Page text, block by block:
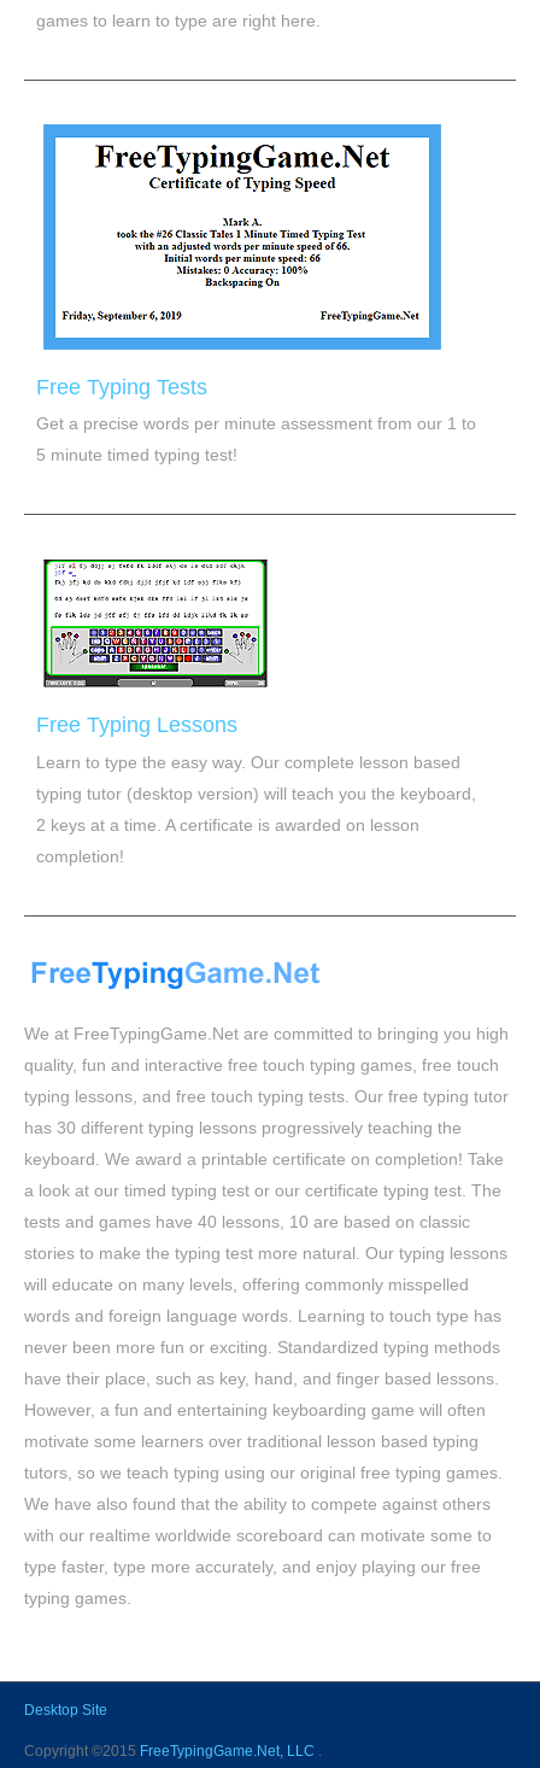
games to learn to type are right here.
Free Typing Tests
Get a precise words per minute assessment from our 1 to
5 minute timed typing test!
Free Typing Lessons
Learn to type the easy way. Our complete lesson based
typing tutor (desktop version) will teach you the keyboard,
2 keys at a time. A certificate is awarded on lesson
completion!
We at FreeTypingGame.Net are committed to bringing you high
quality, fun and interactive free touch typing games, free touch
typing lessons, and free touch typing tests. Our free typing tutor
has 30 different typing lessons progressively teaching the
keyboard. We award a printable certificate on completion! Take
a look at our timed typing test or our certificate typing test. The
tests and games have 40 lessons, 10 are based on classic
stories to make the typing test more natural. Our typing lessons
will educate on many levels, offering commonly misspelled
words and foreign language words. Learning to touch type has
never been more fun or exciting. Standardized typing methods
have their place, such as key, hand, and finger based lessons.
However, a fun and entertaining keyboarding game will often
motivate some learners over traditional lesson based typing
tutors, so we teach typing using our original free typing games.
We have also found that the ability to compete against others
with our realtime worldwide scoreboard can motivate some to
type faster, type more accurately, and enjoy playing our free
typing games.
Desktop Site
Copyright ©2015 FreeTypingGame.Net, LLC